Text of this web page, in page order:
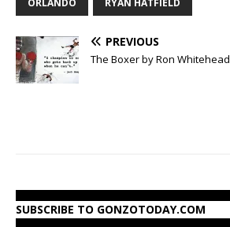
PREVIOUS
The Boxer by Ron Whitehead
SUBSCRIBE TO GONZOTODAY.COM